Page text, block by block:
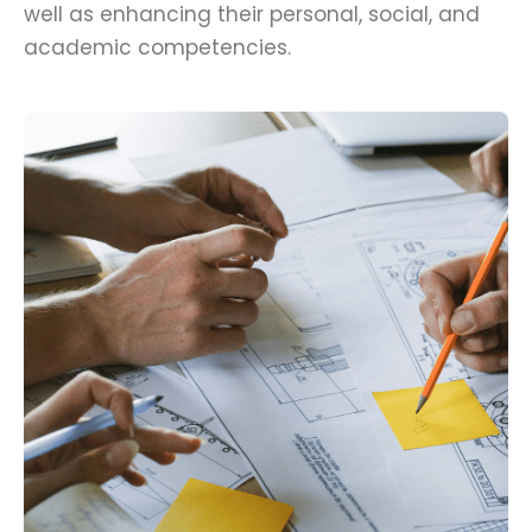
well as enhancing their personal, social, and
academic competencies.